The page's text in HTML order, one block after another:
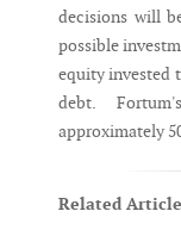
decisions will
possible
equity invested
debt.
approximately
Related